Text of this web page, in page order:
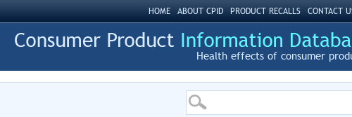
HOME ABOUT CPID PRODUCT RECALLS CONTACT
Health effects of consumer